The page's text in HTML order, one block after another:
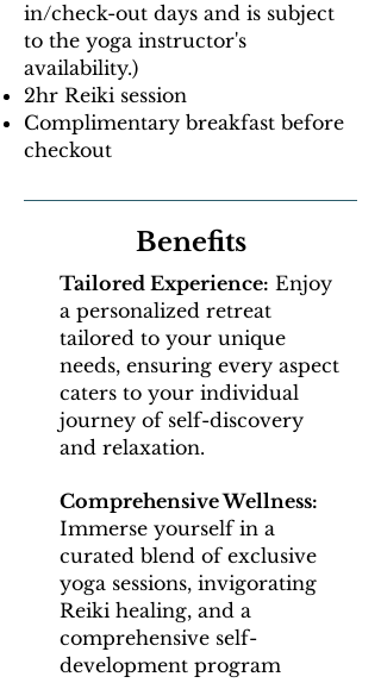
in/check-out days and is subject
to the yoga instructor's
availability.)
2hr Reiki session
Complimentary breakfast before
checkout
Benefits
Tailored Experience: Enjoy
a personalized retreat
tailored to your unique
needs, ensuring every aspect
caters to your individual
journey of self-discovery
and relaxation.
Comprehensive Wellness:
Immerse yourself in a
curated blend of exclusive
yoga sessions, invigorating
Reiki healing, and a
comprehensive self-
development program